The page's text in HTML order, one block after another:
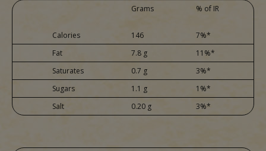
Grams % of IR
Calories 146
7%*
Fat
7.8 g
11%*
Saturates
0.7 g
3%*
Sugars
1.1 g
1%*
Salt
0.20 g 3%*